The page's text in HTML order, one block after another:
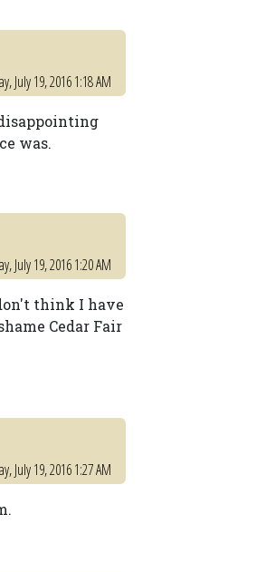
July 19, 2016 1:18 AM
was.
July 19, 2016 1:20 AM
think I have
Cedar Fair
July 19, 2016 1:27 AM